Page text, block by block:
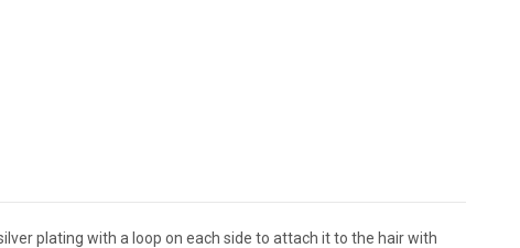
plating with a loop on each side to attach it to the hair with